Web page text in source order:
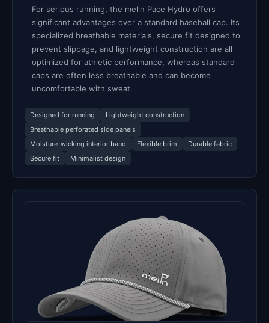
For serious running, the melin Pace Hydro offers
significant advantages over a standard baseball cap. Its
specialized breathable materials, secure fit designed to
prevent slippage, and lightweight construction are all
optimized for athletic performance, whereas standard
caps are often less breathable and can become
uncomfortable with sweat.
Designed for running
Lightweight construction
Breathable perforated side panels
Moisture-wicking interior band
Flexible brim
Durable fabric
Secure fit
Minimalist design